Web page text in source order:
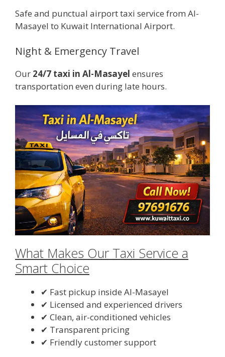
Safe and punctual airport taxi service from Al-
Masayel to Kuwait International Airport.
Night & Emergency Travel
Our 24/7 taxi in Al-Masayel ensures
transportation even during late hours.
What Makes Our Taxi Service a
Smart Choice
✔ Fast pickup inside Al-Masayel
✔ Licensed and experienced drivers
✔ Clean, air-conditioned vehicles
✔ Transparent pricing
✔ Friendly customer support